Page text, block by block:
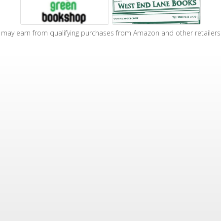
may earn from qualifying purchases from Amazon and other